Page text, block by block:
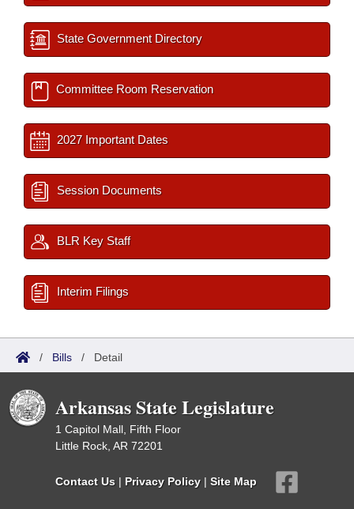
State Government Directory
Committee Room Reservation
2027 Important Dates
Session Documents
BLR Key Staff
Interim Filings
/ Bills / Detail
Arkansas State Legislature
1 Capitol Mall, Fifth Floor
Little Rock, AR 72201
Contact Us | Privacy Policy | Site Map